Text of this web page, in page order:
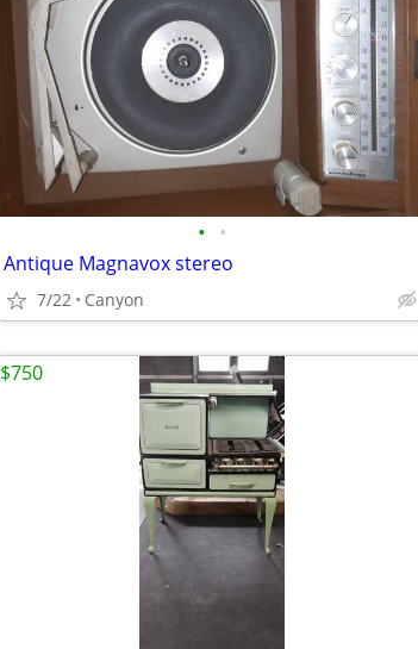
• •
Antique Magnavox stereo
7/22 Canyon
$750